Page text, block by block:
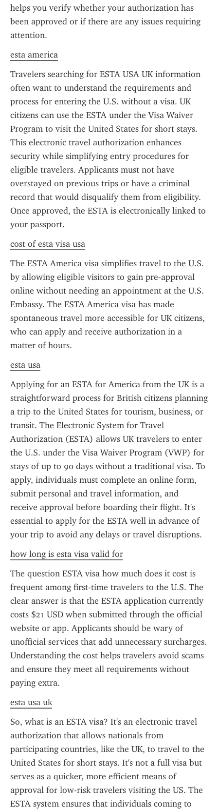
helps you verify whether your authorization has
been approved or if there are any issues requiring
attention.
esta america
Travelers searching for ESTA USA UK information
often want to understand the requirements and
process for entering the U.S. without a visa. UK
citizens can use the ESTA under the Visa Waiver
Program to visit the United States for short stays.
This electronic travel authorization enhances
security while simplifying entry procedures for
eligible travelers. Applicants must not have
overstayed on previous trips or have a criminal
record that would disqualify them from eligibility.
Once approved, the ESTA is electronically linked to
your passport.
cost of esta visa usa
The ESTA America visa simplifies travel to the U.S.
by allowing eligible visitors to gain pre-approval
online without needing an appointment at the U.S.
Embassy. The ESTA America visa has made
spontaneous travel more accessible for UK citizens,
who can apply and receive authorization in a
matter of hours.
esta usa
Applying for an ESTA for America from the UK is a
straightforward process for British citizens planning
a trip to the United States for tourism, business, or
transit. The Electronic System for Travel
Authorization (ESTA) allows UK travelers to enter
the U.S. under the Visa Waiver Program (VWP) for
stays of up to 90 days without a traditional visa. To
apply, individuals must complete an online form,
submit personal and travel information, and
receive approval before boarding their flight. It's
essential to apply for the ESTA well in advance of
your trip to avoid any delays or travel disruptions.
how long is esta visa valid for
The question ESTA visa how much does it cost is
frequent among first-time travelers to the U.S. The
clear answer is that the ESTA application currently
costs $21 USD when submitted through the official
website or app. Applicants should be wary of
unofficial services that add unnecessary surcharges.
Understanding the cost helps travelers avoid scams
and ensure they meet all requirements without
paying extra.
esta usa uk
So, what is an ESTA visa? It's an electronic travel
authorization that allows nationals from
participating countries, like the UK, to travel to the
United States for short stays. It's not a full visa but
serves as a quicker, more efficient means of
approval for low-risk travelers visiting the US. The
ESTA system ensures that individuals coming to